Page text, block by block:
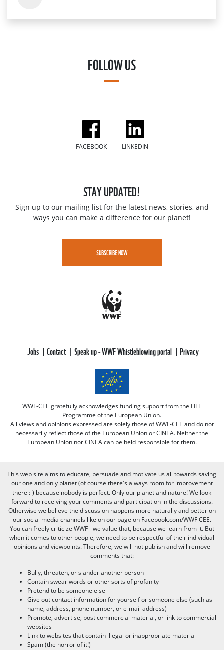
FOLLOW US
FACEBOOK LINKEDIN
STAY UPDATED!
Sign up to our mailing list for the latest news, stories, and
ways you can make a difference for our planet!
SUBSCRIBE NOW
Jobs Contact Speak up - WWF Whistleblowing portal Privacy
WWF-CEE gratefully acknowledges funding support from the LIFE
Programme of the European Union.
All views and opinions expressed are solely those of WWF-CEE and do not
necessarily reflect those of the European Union or CINEA. Neither the
European Union nor CINEA can be held responsible for them.
This web site aims to educate, persuade and motivate us all towards saving
our one and only planet (of course there's always room for improvement
there :-) because nobody is perfect. Only our planet and nature! We look
forward to receiving your comments and participation in the discussions.
Otherwise we believe the discussion happens more naturally and better on
our social media channels like on our page on Facebook.com/WWF CEE.
You can freely criticize WWF - we value that, because we learn from it. But
when it comes to other people, we need to be respectful of their individual
opinions and viewpoints. Therefore, we will not publish and will remove
comments that:
Bully, threaten, or slander another person
Contain swear words or other sorts of profanity
Pretend to be someone else
Give out contact information for yourself or someone else (such as
name, address, phone number, or e-mail address)
Promote, advertise, post commercial material, or link to commercial
websites
Link to websites that contain illegal or inappropriate material
Spam (the horror of it!)